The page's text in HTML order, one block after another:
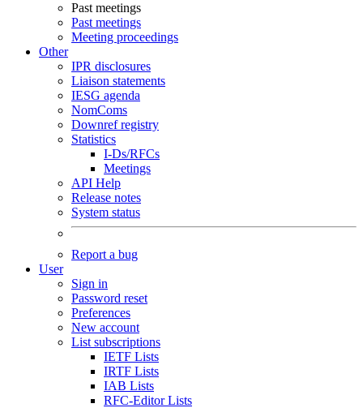
Past meetings
Past meetings
Meeting proceedings
Other
IPR disclosures
Liaison statements
IESG agenda
NomComs
Downref registry
Statistics
I-Ds/RFCs
Meetings
API Help
Release notes
System status
Report a bug
User
Sign in
Password reset
Preferences
New account
List subscriptions
IETF Lists
IRTF Lists
IAB Lists
RFC-Editor Lists